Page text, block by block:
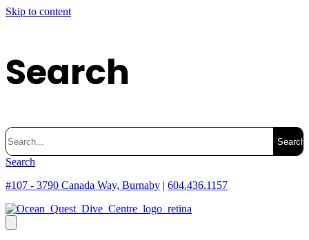
Skip to content
Search
Search
for:
Search
#107 - 3790 Canada Way, Burnaby | 604.436.1157